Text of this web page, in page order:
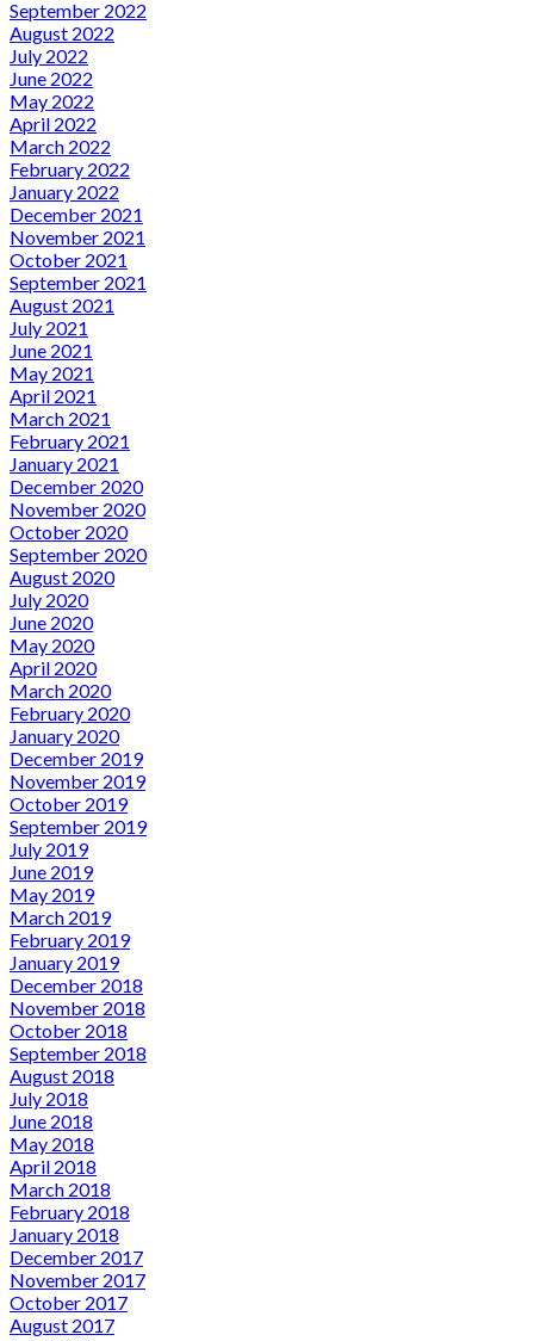
September 2022
August 2022
July 2022
June 2022
May 2022
April 2022
March 2022
February 2022
January 2022
December 2021
November 2021
October 2021
September 2021
August 2021
July 2021
June 2021
May 2021
April 2021
March 2021
February 2021
January 2021
December 2020
November 2020
October 2020
September 2020
August 2020
July 2020
June 2020
May 2020
April 2020
March 2020
February 2020
January 2020
December 2019
November 2019
October 2019
September 2019
July 2019
June 2019
May 2019
March 2019
February 2019
January 2019
December 2018
November 2018
October 2018
September 2018
August 2018
July 2018
June 2018
May 2018
April 2018
March 2018
February 2018
January 2018
December 2017
November 2017
October 2017
August 2017